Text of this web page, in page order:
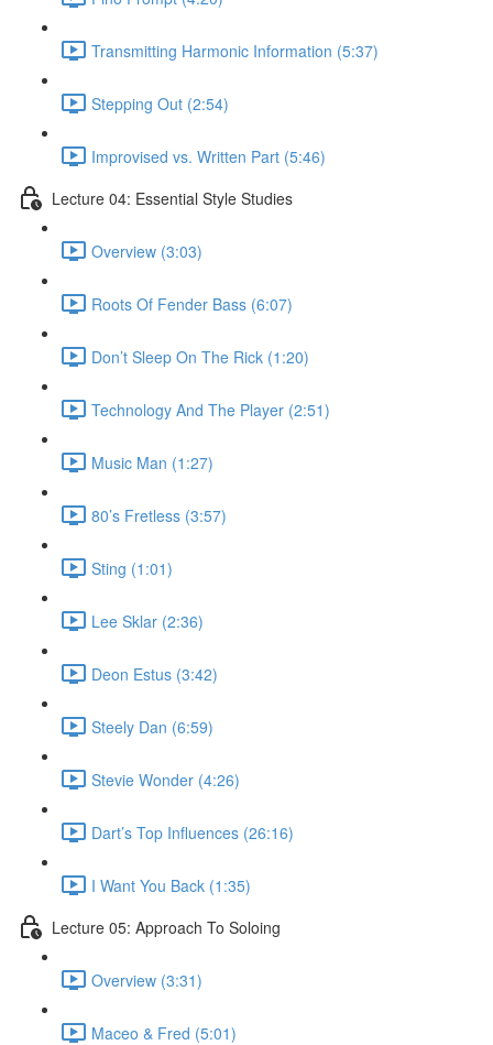
Transmitting Harmonic Information (5:37)
Stepping Out (2:54)
Improvised vs. Written Part (5:46)
Lecture 04: Essential Style Studies
Overview (3:03)
Roots Of Fender Bass (6:07)
Don’t Sleep On The Rick (1:20)
Technology And The Player (2:51)
Music Man (1:27)
80’s Fretless (3:57)
Sting (1:01)
Lee Sklar (2:36)
Deon Estus (3:42)
Steely Dan (6:59)
Stevie Wonder (4:26)
Dart’s Top Influences (26:16)
I Want You Back (1:35)
Lecture 05: Approach To Soloing
Overview (3:31)
Maceo & Fred (5:01)